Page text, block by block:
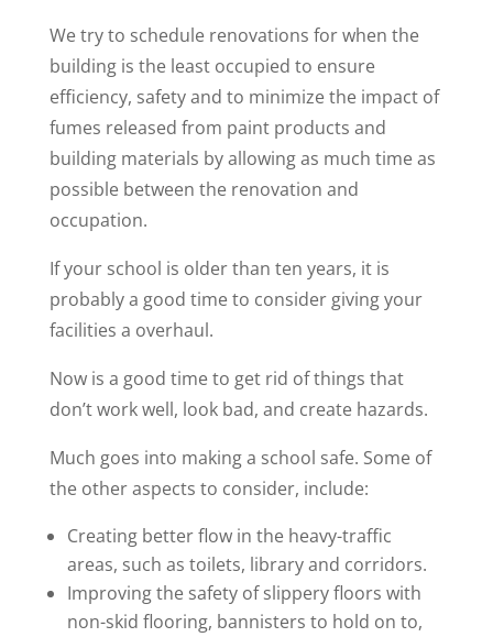
We try to schedule renovations for when the
building is the least occupied to ensure
efficiency, safety and to minimize the impact of
fumes released from paint products and
building materials by allowing as much time as
possible between the renovation and
occupation.
If your school is older than ten years, it is
probably a good time to consider giving your
facilities a overhaul.
Now is a good time to get rid of things that
don’t work well, look bad, and create hazards.
Much goes into making a school safe. Some of
the other aspects to consider, include:
Creating better flow in the heavy-traffic
areas, such as toilets, library and corridors.
Improving the safety of slippery floors with
non-skid flooring, bannisters to hold on to,